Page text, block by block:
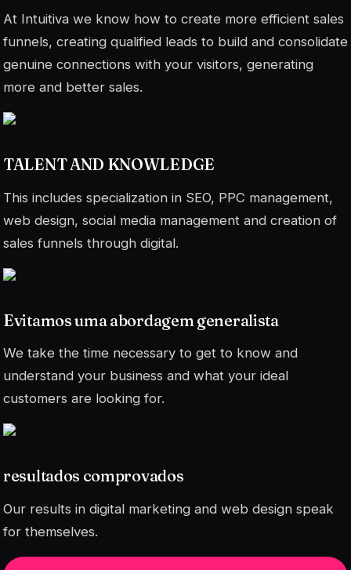
At Intuitiva we know how to create more efficient sales
funnels, creating qualified leads to build and consolidate
genuine connections with your visitors, generating
more and better sales.
TALENT AND KNOWLEDGE
This includes specialization in SEO, PPC management,
web design, social media management and creation of
sales funnels through digital.
Evitamos uma abordagem generalista
We take the time necessary to get to know and
understand your business and what your ideal
customers are looking for.
resultados comprovados
Our results in digital marketing and web design speak
for themselves.